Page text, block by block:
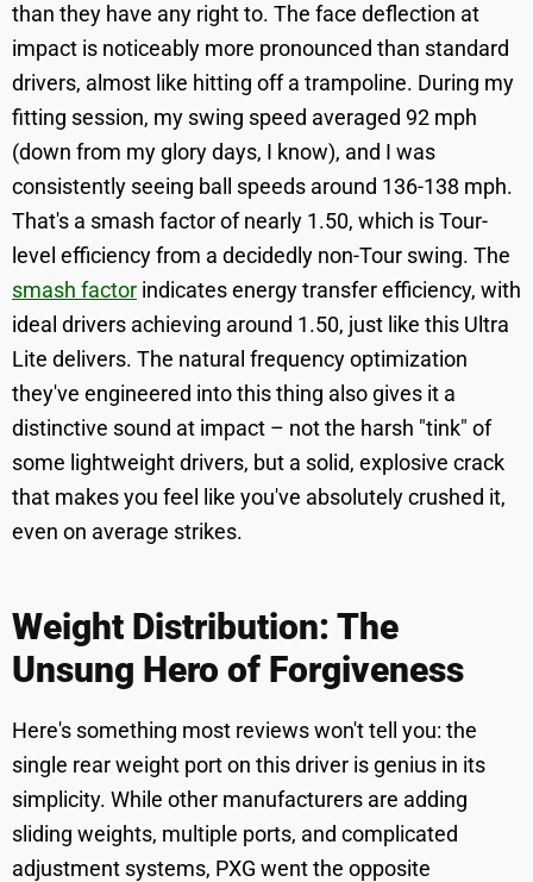
than they have any right to. The face deflection at
impact is noticeably more pronounced than standard
drivers, almost like hitting off a trampoline. During my
fitting session, my swing speed averaged 92 mph
(down from my glory days, I know), and I was
consistently seeing ball speeds around 136-138 mph.
That's a smash factor of nearly 1.50, which is Tour-
level efficiency from a decidedly non-Tour swing. The
smash factor indicates energy transfer efficiency, with
ideal drivers achieving around 1.50, just like this Ultra
Lite delivers. The natural frequency optimization
they've engineered into this thing also gives it a
distinctive sound at impact – not the harsh "tink" of
some lightweight drivers, but a solid, explosive crack
that makes you feel like you've absolutely crushed it,
even on average strikes.
Weight Distribution: The
Unsung Hero of Forgiveness
Here's something most reviews won't tell you: the
single rear weight port on this driver is genius in its
simplicity. While other manufacturers are adding
sliding weights, multiple ports, and complicated
adjustment systems, PXG went the opposite